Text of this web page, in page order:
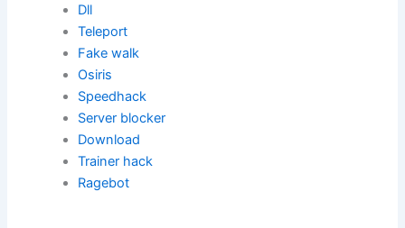
Dll
Teleport
Fake walk
Osiris
Speedhack
Server blocker
Download
Trainer hack
Ragebot